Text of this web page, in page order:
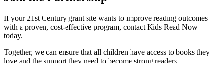
If your 21st Century grant site wants to improve reading outcomes
with a proven, cost-effective program, contact Kids Read Now
today.
Together, we can ensure that all children have access to books they
love and the support they need to become strong readers.